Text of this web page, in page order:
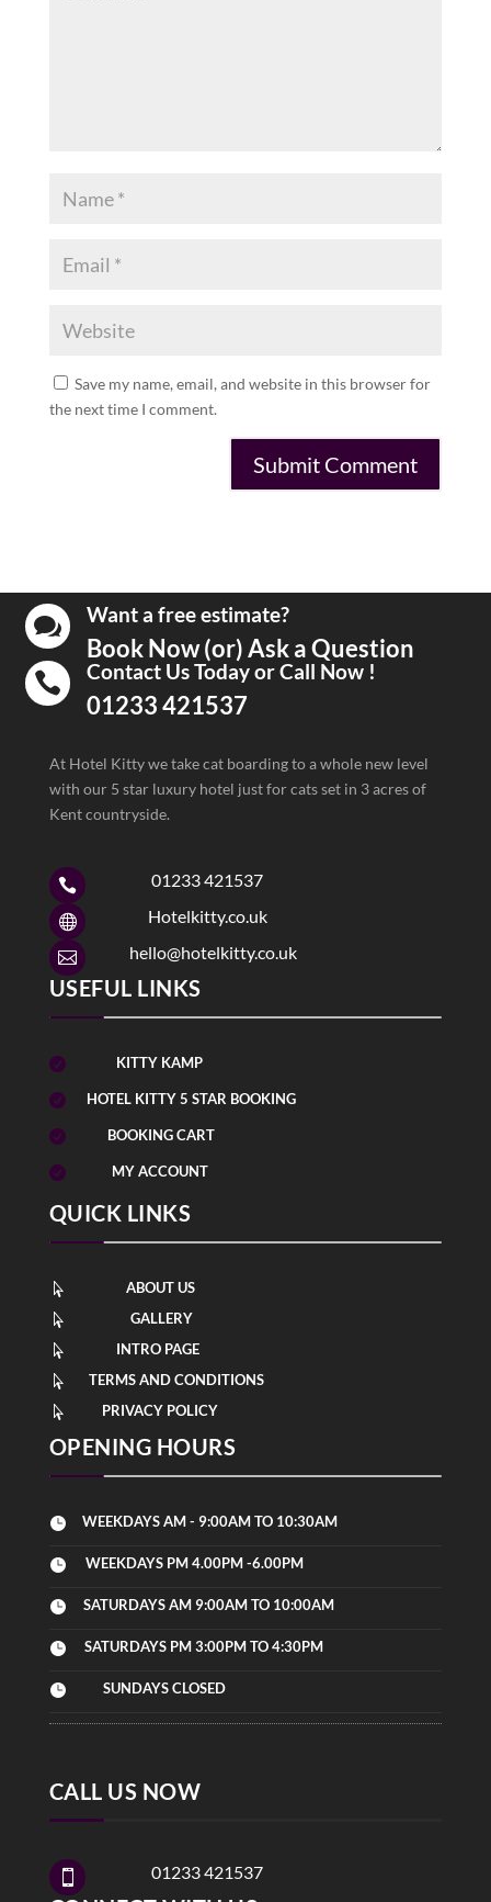
Save my name, email, and website in this browser for
the next time I comment.
 Want a free estimate?
Book Now (or) Ask a Question
 Contact Us Today or Call Now !
01233 421537
At Hotel Kitty we take cat boarding to a whole new level
with our 5 star luxury hotel just for cats set in 3 acres of
Kent countryside.
 01233 421537
 Hotelkitty.co.uk
 hello@hotelkitty.co.uk
USEFUL LINKS
 KITTY KAMP
 HOTEL KITTY 5 STAR BOOKING
 BOOKING CART
 MY ACCOUNT
QUICK LINKS
 ABOUT US
 GALLERY
 INTRO PAGE
 TERMS AND CONDITIONS
 PRIVACY POLICY
OPENING HOURS
 WEEKDAYS AM - 9:00AM TO 10:30AM
 WEEKDAYS PM 4.00PM -6.00PM
 SATURDAYS AM 9:00AM TO 10:00AM
 SATURDAYS PM 3:00PM TO 4:30PM
 SUNDAYS CLOSED
CALL US NOW
 01233 421537